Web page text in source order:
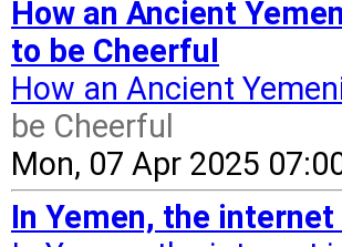
How an Ancient
to be Cheerful
How an Ancient
be Cheerful
Mon, 07 Apr 2025
In Yemen, the